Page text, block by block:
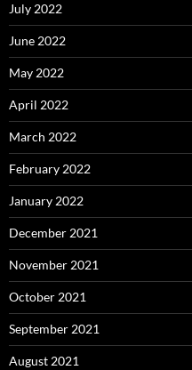
July 2022
June 2022
May 2022
April 2022
March 2022
February 2022
January 2022
December 2021
November 2021
October 2021
September 2021
August 2021